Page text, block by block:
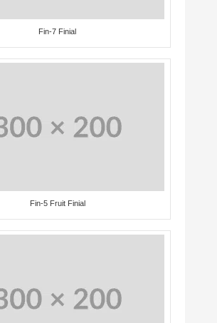
Fin-7 Finial
Fin-5 Fruit Finial